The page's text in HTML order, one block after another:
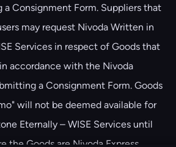
a Consignment Form. Suppliers that
may request Nivoda Written in
Services in respect of Goods that
accordance with the Nivoda
a Consignment Form. Goods
will not be deemed available for
Eternally – WISE Services until
the Goods are Nivoda Express